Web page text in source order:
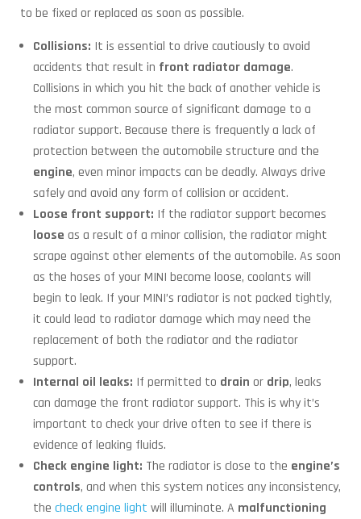
to be fixed or replaced as soon as possible.
Collisions: It is essential to drive cautiously to avoid
accidents that result in front radiator damage.
Collisions in which you hit the back of another vehicle is
the most common source of significant damage to a
radiator support. Because there is frequently a lack of
protection between the automobile structure and the
engine, even minor impacts can be deadly. Always drive
safely and avoid any form of collision or accident.
Loose front support: If the radiator support becomes
loose as a result of a minor collision, the radiator might
scrape against other elements of the automobile. As soon
as the hoses of your MINI become loose, coolants will
begin to leak. If your MINI’s radiator is not packed tightly,
it could lead to radiator damage which may need the
replacement of both the radiator and the radiator
support.
Internal oil leaks: If permitted to drain or drip, leaks
can damage the front radiator support. This is why it’s
important to check your drive often to see if there is
evidence of leaking fluids.
Check engine light: The radiator is close to the engine’s
controls, and when this system notices any inconsistency,
the check engine light will illuminate. A malfunctioning